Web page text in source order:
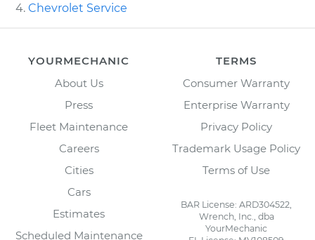
Chevrolet Service
YOURMECHANIC
About Us
Press
Fleet Maintenance
Careers
Cities
Cars
Estimates
Scheduled Maintenance
TERMS
Consumer Warranty
Enterprise Warranty
Privacy Policy
Trademark Usage Policy
Terms of Use
BAR License: ARD304522,
Wrench, Inc., dba
YourMechanic